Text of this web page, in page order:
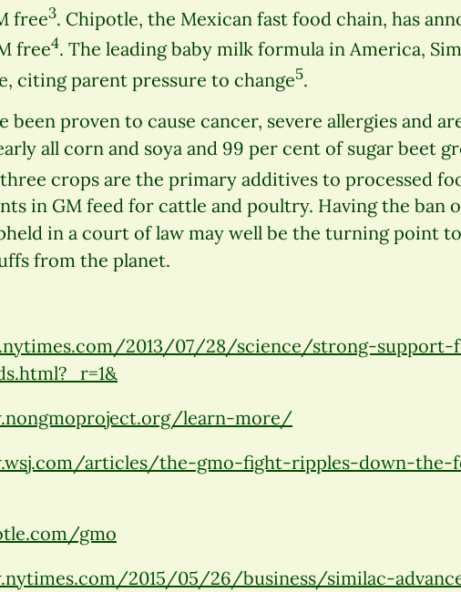
free3. Chipotle, the Mexican fast food chain, has
free4. The leading baby milk formula in America,
citing parent pressure to change5.
been proven to cause cancer, severe allergies and
all corn and soya and 99 per cent of sugar beet
crops are the primary additives to processed
in GM feed for cattle and poultry. Having the ban
in a court of law may well be the turning point
from the planet.
2013/07/28/science/strong-support-
&
learn-more/
articles/the-gmo-fight-ripples-down-the-
gmo
2015/05/26/business/similac-